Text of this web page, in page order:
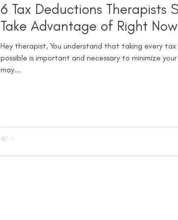
6 Tax Deductions Therapists
Take Advantage of Right Now
Hey therapist, You understand that taking every
possible is important and necessary to minimize
may...